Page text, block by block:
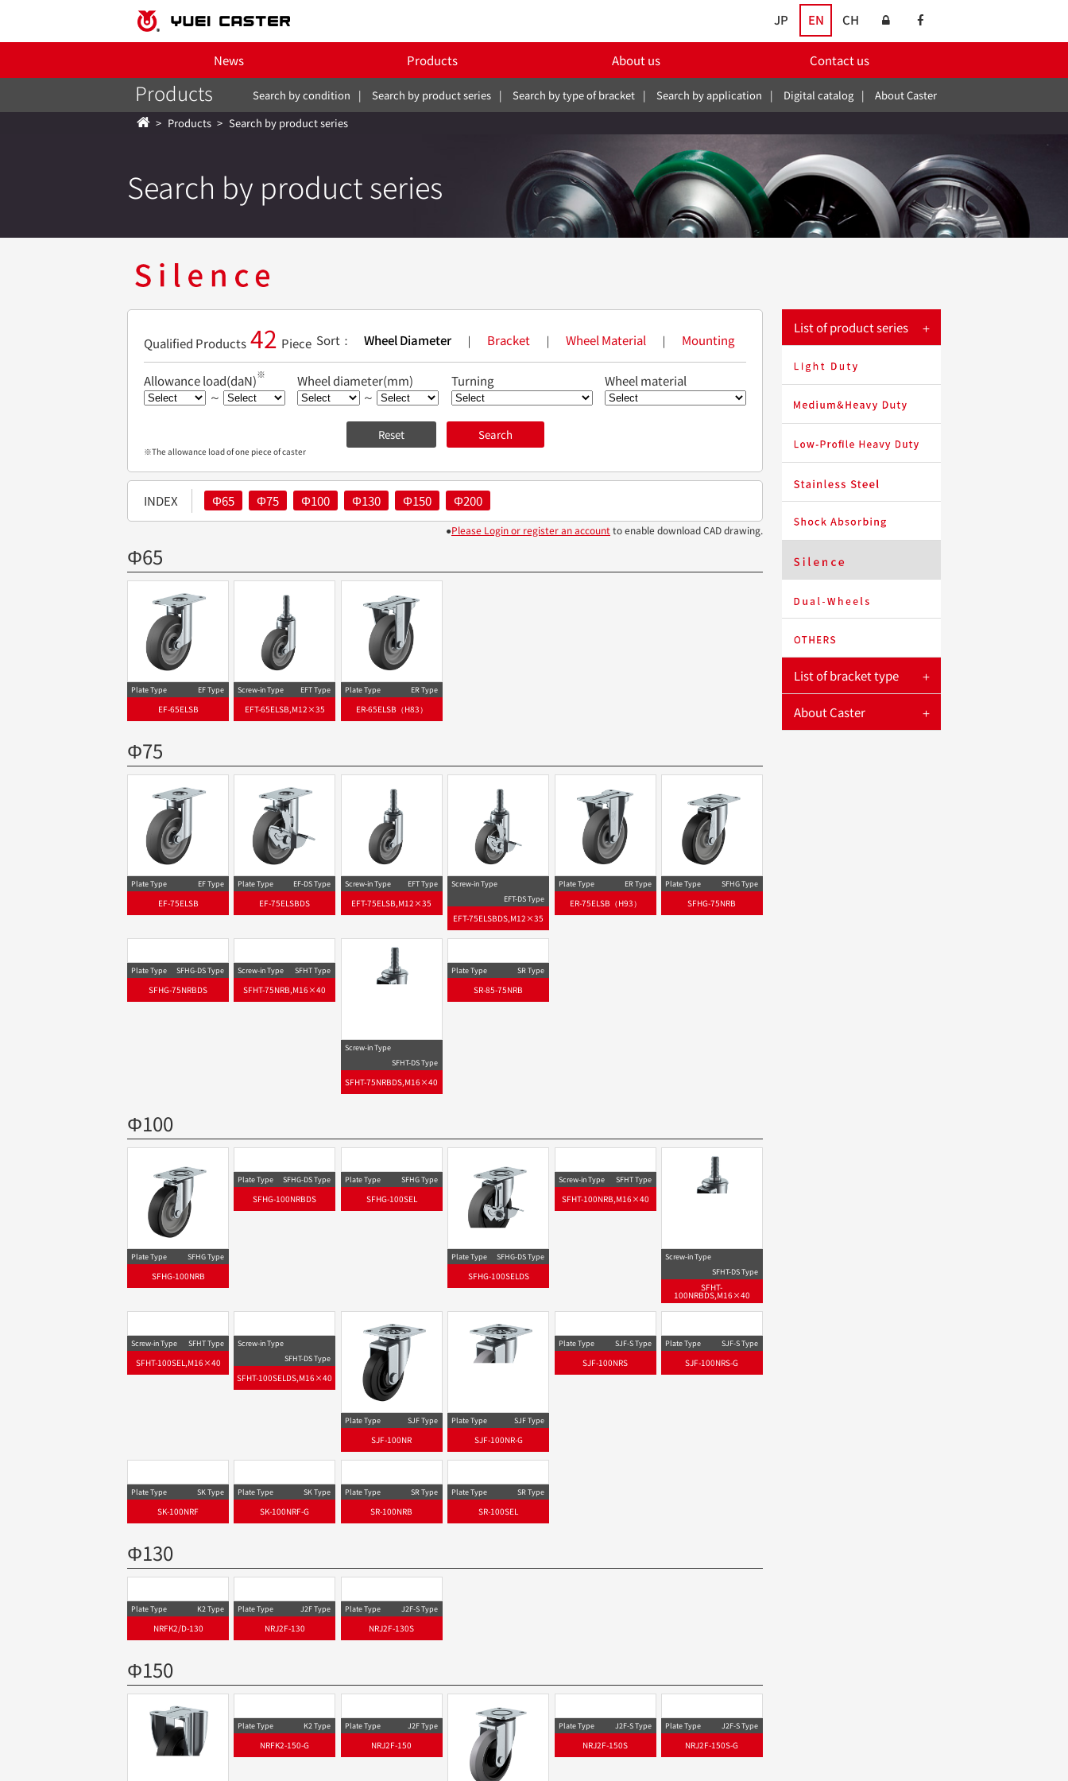
JP EN CH
News Products About us Contact us
Products Search by condition Search by product series Search by type of bracket Search by application Digital catalog
About Caster
Products
Search by product series
Search by product series
Qualified Products 42 Piece Sort Wheel Diameter Bracket Wheel Material Mounting
Allowance load(daN)※
～
Wheel diameter(mm)
～
Turning Wheel material
※The allowance load of one piece of caster
INDEX Φ65 Φ75 Φ100 Φ130 Φ150 Φ200
●Please Login or register an accountto enable download CAD drawing.
Φ65
Plate Type EF Type
EF-65ELSB
Screw-in Type EFT Type
EFT-65ELSB,M12×35
Plate Type ER Type
ER-65ELSB（H83）
Φ75
Plate Type EF Type
EF-75ELSB
Plate Type EF-DS Type
EF-75ELSBDS
Screw-in Type EFT Type
EFT-75ELSB,M12×35
Screw-in Type
EFT-DS Type
EFT-75ELSBDS,M12×35
Plate Type ER Type
ER-75ELSB（H93）
Plate Type SFHG Type
SFHG-75NRB
Plate Type SFHG-DS Type
SFHG-75NRBDS
Screw-in Type SFHT Type
SFHT-75NRB,M16×40
Screw-in Type
SFHT-DS Type
SFHT-75NRBDS,M16×40
Plate Type SR Type
SR-85-75NRB
Φ100
Plate Type SFHG Type
SFHG-100NRB
Plate Type SFHG-DS Type
SFHG-100NRBDS
Plate Type SFHG Type
SFHG-100SEL
Plate Type SFHG-DS Type
SFHG-100SELDS
Screw-in Type SFHT Type
SFHT-100NRB,M16×40
Screw-in Type
SFHT-DS Type
SFHT-
100NRBDS,M16×40
Screw-in Type SFHT Type
SFHT-100SEL,M16×40
Plate Type SJF Type
SJF-100NR
Plate Type SJF Type
SJF-100NR-G
Plate Type SJF-S Type
SJF-100NRS
Plate Type SJF-S Type
SJF-100NRS-G
Plate Type SK Type
SK-100NRF
Plate Type SK Type
SK-100NRF-G
Plate Type SR Type
SR-100NRB
Plate Type
SR-100SEL
Φ130
Plate Type K2 Type
NRFK2/D-130
NRJ2F-130
Plate Type J2F-S Type
NRJ2F-130S
Φ150
List of product series
List of bracket type
About Caster